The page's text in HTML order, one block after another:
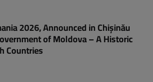
2026, Announced in Chișinău
of Moldova – A Historic
Countries